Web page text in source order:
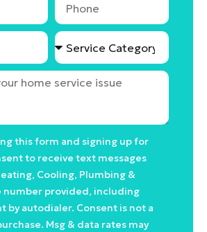
this form and signing up for
to receive text messages
Cooling, Plumbing &
number provided, including
by autodialer. Consent is not a
Msg & data rates may